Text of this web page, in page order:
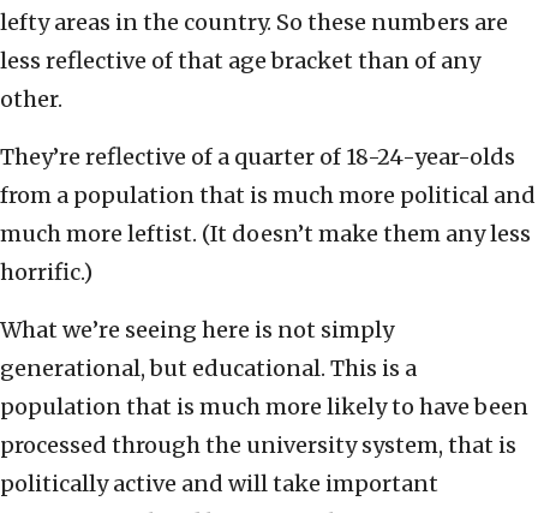
lefty areas in the country. So these numbers are
less reflective of that age bracket than of any
other.
They’re reflective of a quarter of 18-24-year-olds
from a population that is much more political and
much more leftist. (It doesn’t make them any less
horrific.)
What we’re seeing here is not simply
generational, but educational. This is a
population that is much more likely to have been
processed through the university system, that is
politically active and will take important